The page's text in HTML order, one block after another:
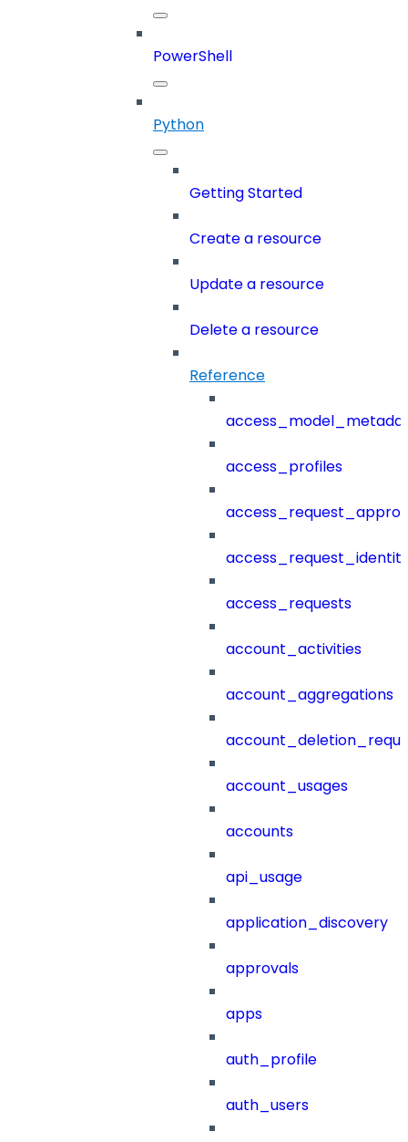
PowerShell
Python
Getting Started
Create a resource
Update a resource
Delete a resource
Reference
access_profiles
access_requests
account_activities
account_aggregations
account_usages
accounts
api_usage
application_discovery
approvals
apps
auth_profile
auth_users